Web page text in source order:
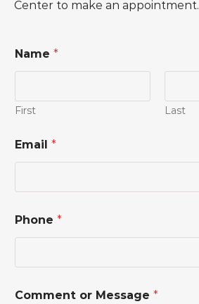
Center to make an appointment.
Name *
First Last
Email *
Phone *
a
Comment or Message *